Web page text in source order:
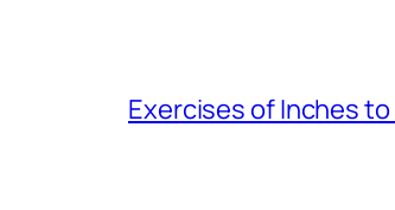
Exercises of Inches